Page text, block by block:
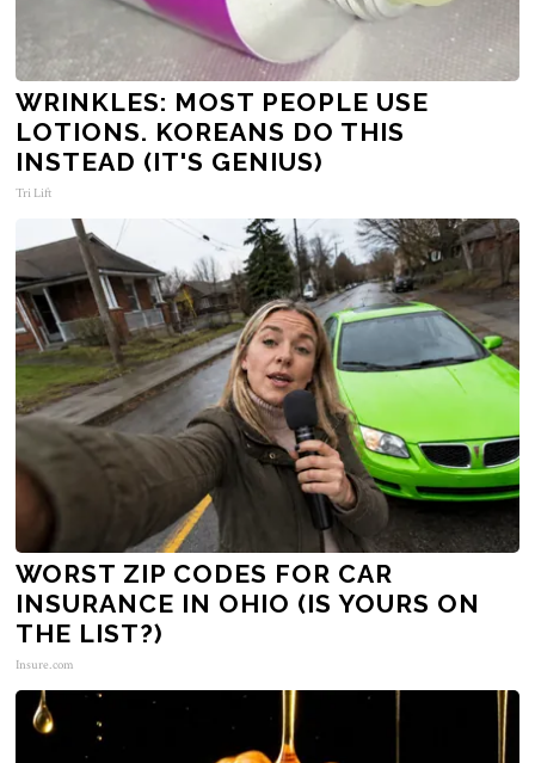
WRINKLES: MOST PEOPLE USE
LOTIONS. KOREANS DO THIS
INSTEAD (IT'S GENIUS)
Tri Lift
WORST ZIP CODES FOR CAR
INSURANCE IN OHIO (IS YOURS ON
THE LIST?)
Insure.com